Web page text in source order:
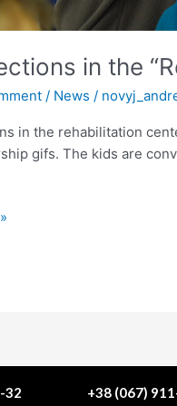
in the
/ News /
in the rehabilitation
gifs. The kids are
32 +38 (067)